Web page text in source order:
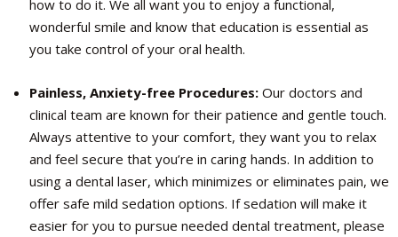
how to do it. We all want you to enjoy a functional,
wonderful smile and know that education is essential as
you take control of your oral health.
Painless, Anxiety-free Procedures:Our doctors and
clinical team are known for their patience and gentle touch.
Always attentive to your comfort, they want you to relax
and feel secure that you’re in caring hands. In addition to
using a dental laser, which minimizes or eliminates pain, we
offer safe mild sedation options. If sedation will make it
easier for you to pursue needed dental treatment, please